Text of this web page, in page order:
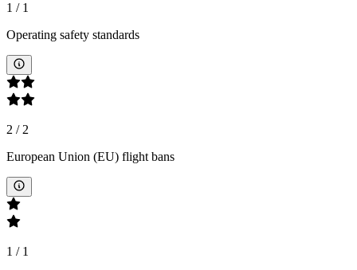
1 / 1
Operating safety standards
2 /2
European Union (EU) flight bans
1 / 1